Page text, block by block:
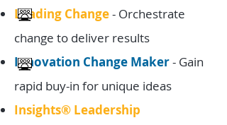
Leading Change- Orchestrate
change to deliver results
Innovation Change Maker- Gain
rapid buy-in for unique ideas
Insights® Leadership